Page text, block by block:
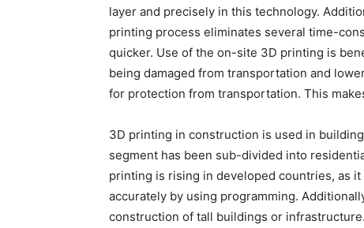
layer and precisely in this technology.
printing process eliminates several time-
quicker. Use of the on-site 3D printing is
being damaged from transportation and
for protection from transportation. This
3D printing in construction is used in
segment has been sub-divided into
printing is rising in developed countries, as
accurately by using programming.
construction of tall buildings or